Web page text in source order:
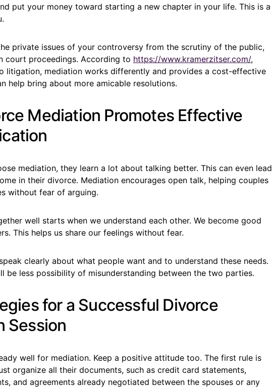
put your money toward starting a new chapter in your life. This is a
private issues of your controversy from the scrutiny of the public,
court proceedings. According to https://www.kramerzitser.com/,
litigation, mediation works differently and provides a cost-effective
help bring about more amicable resolutions.
Mediation Promotes Effective
mediation, they learn a lot about talking better. This can even lead
in their divorce. Mediation encourages open talk, helping couples
without fear of arguing.
well starts when we understand each other. We become good
This helps us share our feelings without fear.
clearly about what people want and to understand these needs.
be less possibility of misunderstanding between the two parties.
for a Successful Divorce
Session
well for mediation. Keep a positive attitude too. The first rule is
organize all their documents, such as credit card statements,
and agreements already negotiated between the spouses or any